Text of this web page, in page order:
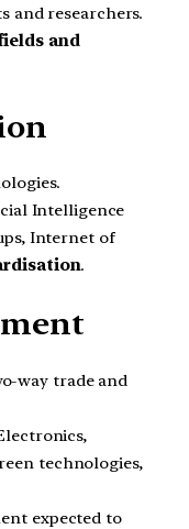
and researchers.
and
Intelligence
Internet of
.
way trade and
technologies,
expected to